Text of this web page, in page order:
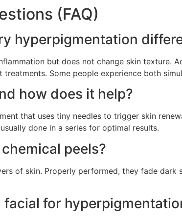
(FAQ)
hyperpigmentation
but does not change skin texture.
Some people experience both
how does it help?
that uses tiny needles to trigger skin
done in a series for optimal results.
peels?
of skin. Properly performed, they fade
for